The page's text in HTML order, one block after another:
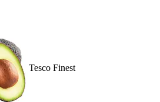
Tesco Finest